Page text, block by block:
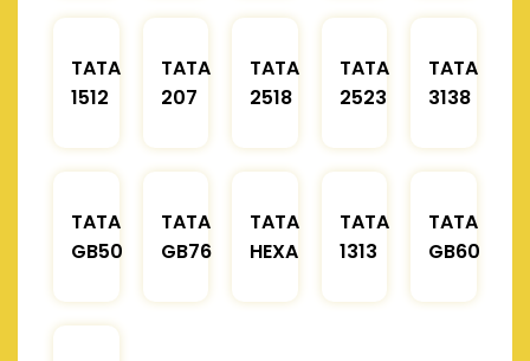
TATA
1512
TATA
207
TATA
2518
TATA
2523
TATA
3138
TATA
GB50
TATA
GB76
TATA
HEXA
TATA
1313
TATA
GB60